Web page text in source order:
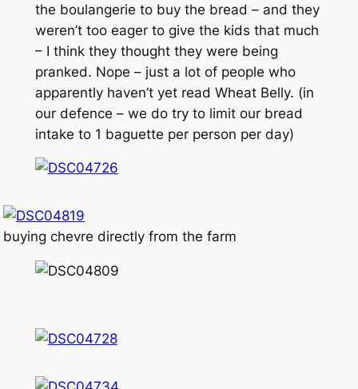
the boulangerie to buy the bread – and they
weren’t too eager to give the kids that much
– I think they thought they were being
pranked. Nope – just a lot of people who
apparently haven’t yet read Wheat Belly. (in
our defence – we do try to limit our bread
intake to 1 baguette per person per day)
buying chevre directly from the farm